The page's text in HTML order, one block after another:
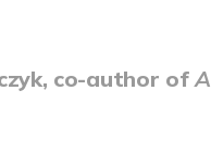
co-author ofA